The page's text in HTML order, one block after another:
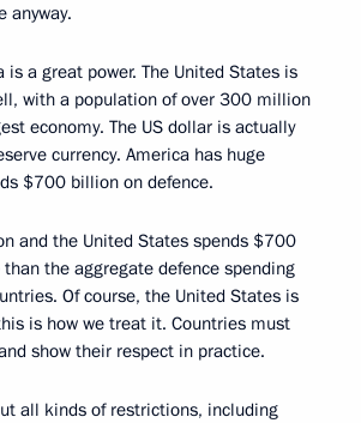
anyway.
is a great power. The United States is
with a population of over 300 million
economy. The US dollar is actually
currency. America has huge
$700 billion on defence.
and the United States spends $700
the aggregate defence spending
Of course, the United States is
is how we treat it. Countries must
show their respect in practice.
all kinds of restrictions, including